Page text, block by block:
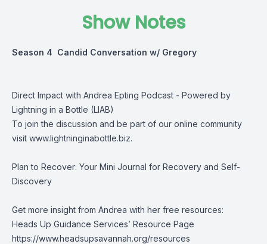
Show Notes
Season 4 Candid Conversation w/ Gregory
Direct Impact with Andrea Epting Podcast - Powered by
Lightning in a Bottle (LIAB)
To join the discussion and be part of our online community
visit www.lightninginabottle.biz.
Plan to Recover: Your Mini Journal for Recovery and Self-
Discovery
Get more insight from Andrea with her free resources:
Heads Up Guidance Services’ Resource Page
https://www.headsupsavannah.org/resources